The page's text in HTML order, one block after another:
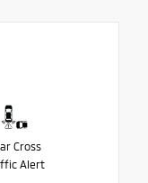
Cross
Alert